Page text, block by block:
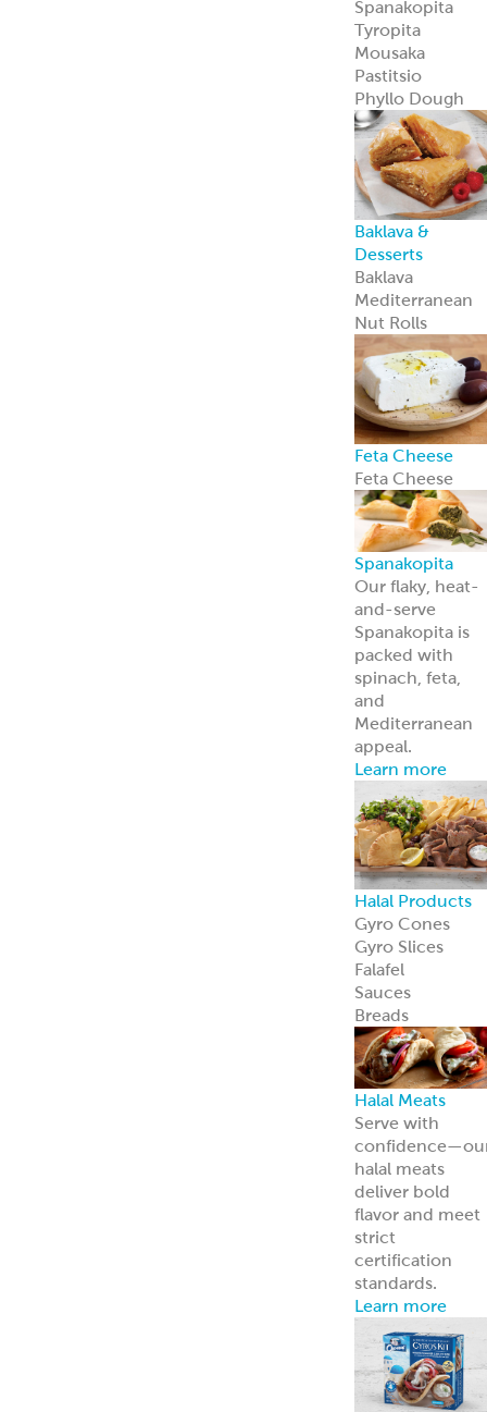
Feta Cheese
Feta Cheese
Spanakopita
Our flaky, heat-
and-serve
Spanakopita is
packed with
spinach, feta,
and
Mediterranean
appeal.
Learn more
Halal Products
Gyro Cones
Gyro Slices
Falafel
Sauces
Breads
Halal Meats
Serve with
halal meats
deliver bold
flavor and meet
strict
certification
standards.
Learn more
Frozen Foods
Gyro Kits &
Sandwiches
ReadyCarved
Meats
Garbanzees
Chickpea Bites
Deli, Bakery &
Prepared Foods
Bulk Products
Grab & Go